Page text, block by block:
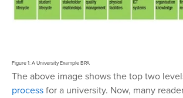
Figure 1: A University Example BPA
The above image shows the top two
process for a university. Now, many